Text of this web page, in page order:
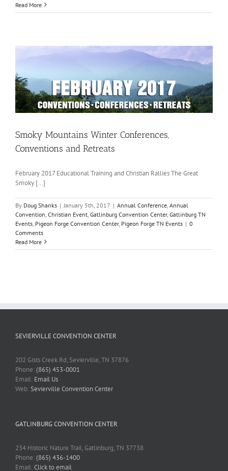
Read More
Smoky Mountains Winter Conferences,
Conventions and Retreats
February 2017 Educational Training and Christian Rallies The Great
Smoky [...]
By Doug Shanks | January 5th, 2017 | Annual Conference Annual
Convention Christian Event Gatlinburg Convention Center, Gatlinburg TN
Events Pigeon Forge Convention Center, Pigeon Forge TN Events | 0
Comments
Read More
SEVIERVILLE CONVENTION CENTER
202 Gists Creek Rd, Sevierville, TN 37876
Phone:(865) 453-0001
Email: Email Us
Web:Sevierville Convention Center
GATLINBURG CONVENTION CENTER
234 Historic Nature Trail, Gatlinburg, TN 37738
Phone:(865) 436-1400
Email:Click to email